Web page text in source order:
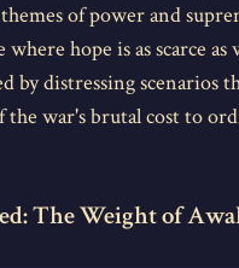
of power and
where hope is as scarce
by distressing scenarios
the war's brutal cost to
The Weight of